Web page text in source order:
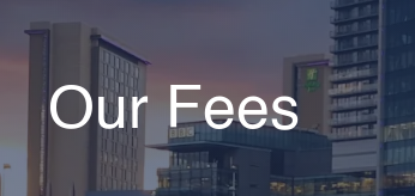
Our Fees